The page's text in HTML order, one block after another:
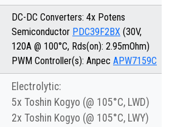
DC-DC Converters: 4x Potens
Semiconductor PDC39F2BX (30V,
120A @ 100°C, Rds(on): 2.95mOhm)
PWM Controller(s): Anpec APW7159C
Electrolytic:
5x Toshin Kogyo (@ 105°C, LWD)
2x Toshin Kogyo (@ 105°C, LWY)